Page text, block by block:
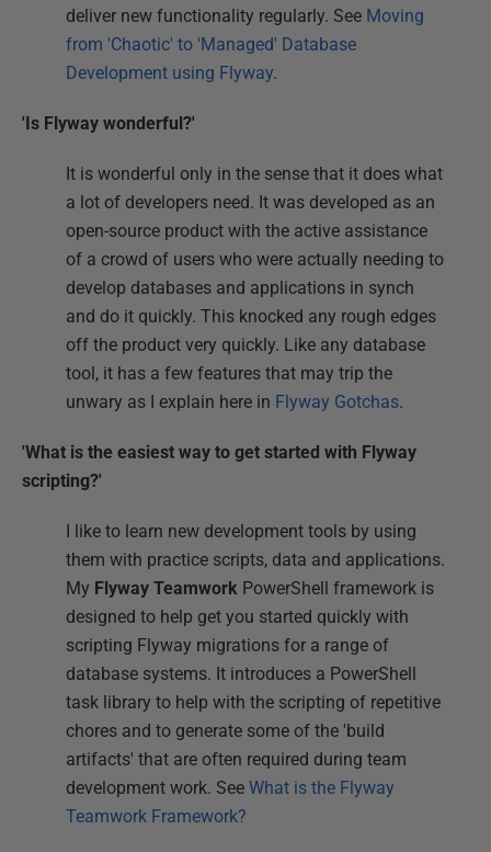
deliver new functionality regularly. See Moving
from 'Chaotic' to 'Managed' Database
Development using Flyway.
'Is Flyway wonderful?'
It is wonderful only in the sense that it does what
a lot of developers need. It was developed as an
open-source product with the active assistance
of a crowd of users who were actually needing to
develop databases and applications in synch
and do it quickly. This knocked any rough edges
off the product very quickly. Like any database
tool, it has a few features that may trip the
unwary as I explain here in Flyway Gotchas.
'What is the easiest way to get started with Flyway
scripting?'
I like to learn new development tools by using
them with practice scripts, data and applications.
My Flyway Teamwork PowerShell framework is
designed to help get you started quickly with
scripting Flyway migrations for a range of
database systems. It introduces a PowerShell
task library to help with the scripting of repetitive
chores and to generate some of the 'build
artifacts' that are often required during team
development work. See What is the Flyway
Teamwork Framework?